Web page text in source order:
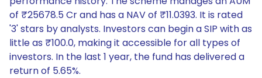
of ₹25678.5 Cr and has a NAV of ₹11.0393. It is rated
'3' stars by analysts. Investors can begin a SIP with as
little as ₹100.0, making it accessible for all types of
investors. In the last 1 year, the fund has delivered a
return of 5.65%.